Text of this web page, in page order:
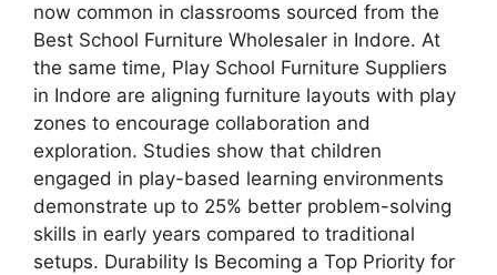
now common in classrooms sourced from the
Best School Furniture Wholesaler in Indore. At
the same time, Play School Furniture Suppliers
in Indore are aligning furniture layouts with play
zones to encourage collaboration and
exploration. Studies show that children
engaged in play-based learning environments
demonstrate up to 25% better problem-solving
skills in early years compared to traditional
setups. Durability Is Becoming a Top Priority for